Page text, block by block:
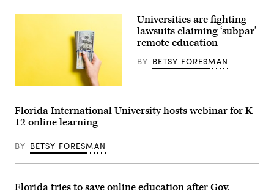
remote
a
journalist
on
Oct
(Scoop
News
Group)
(Getty
Universities are fighting
lawsuits claiming ‘subpar’
remote education
BY BETSY FORESMAN
Florida International University hosts webinar for K-
12 online learning
BY BETSY FORESMAN
Florida tries to save online education after Gov.